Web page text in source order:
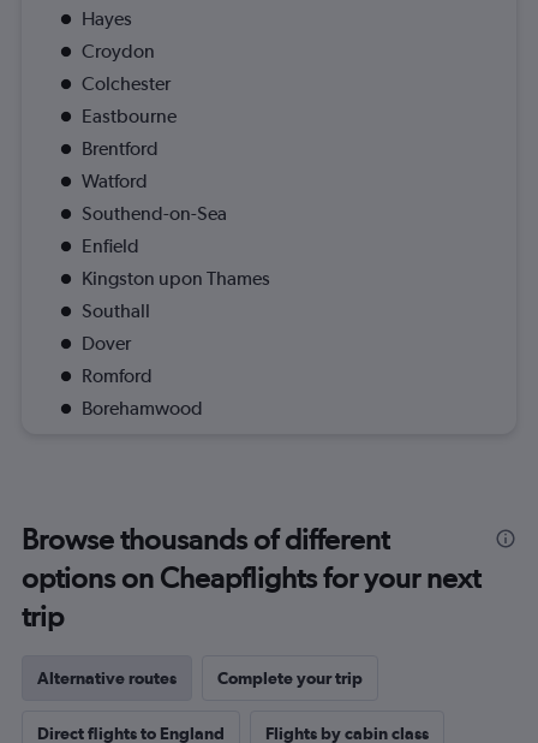
Hayes
Croydon
Colchester
Eastbourne
Brentford
Watford
Southend-on-Sea
Enfield
Kingston upon Thames
Southall
Dover
Romford
Borehamwood
Browse thousands of different
options on Cheapflights for your next
trip
Alternative routes Complete your trip
Direct flights to England Flights by cabin class